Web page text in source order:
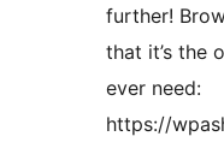
further!
that it’s the
ever need:
https://